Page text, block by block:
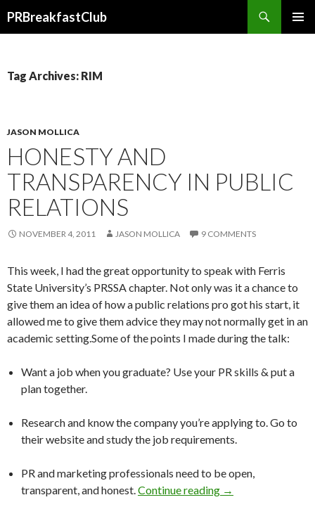
PRBreakfastClub
Tag Archives: RIM
JASON MOLLICA
HONESTY AND
TRANSPARENCY IN PUBLIC
RELATIONS
NOVEMBER 4, 2011 JASON MOLLICA 9 COMMENTS
This week, I had the great opportunity to speak with Ferris
State University’s PRSSA chapter. Not only was it a chance to
give them an idea of how a public relations pro got his start, it
allowed me to give them advice they may not normally get in an
academic setting.Some of the points I made during the talk:
Want a job when you graduate? Use your PR skills & put a
plan together.
Research and know the company you’re applying to. Go to
their website and study the job requirements.
PR and marketing professionals need to be open,
transparent, and honest.Continue reading →